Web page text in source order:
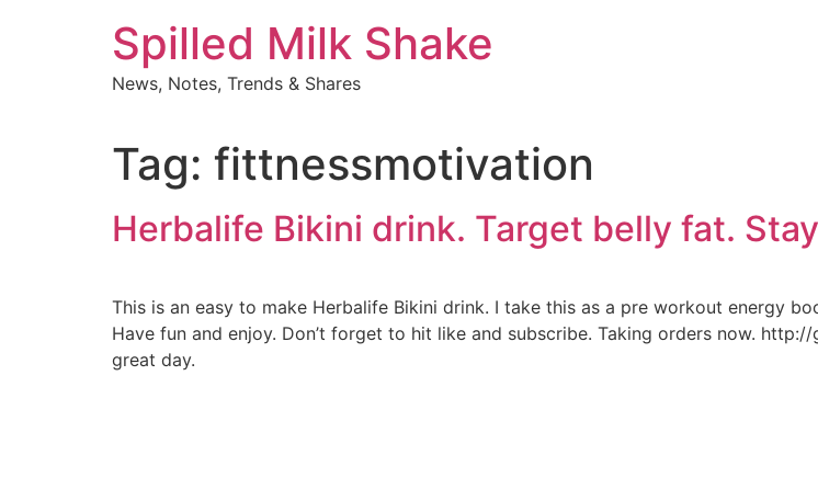
Spilled Milk Shake
News, Notes, Trends & Shares
Tag: fittnessmotivation
Herbalife Bikini drink. Target belly fat.
This is an easy to make Herbalife Bikini drink. I take this as a pre workout energy
Have fun and enjoy. Don’t forget to hit like and subscribe. Taking orders now.
great day.